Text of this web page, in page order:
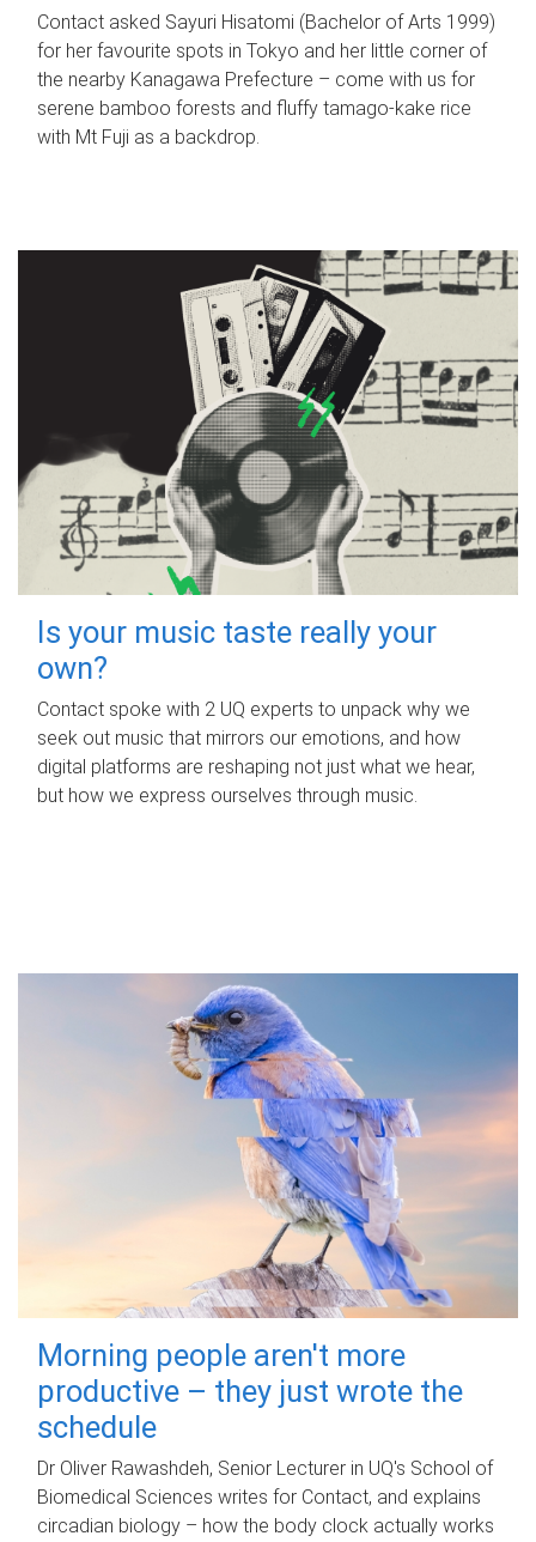
Contact asked Sayuri Hisatomi (Bachelor of Arts 1999)
for her favourite spots in Tokyo and her little corner of
the nearby Kanagawa Prefecture – come with us for
serene bamboo forests and fluffy tamago-kake rice
with Mt Fuji as a backdrop.
Is your music taste really your
own?
Contact spoke with 2 UQ experts to unpack why we
seek out music that mirrors our emotions, and how
digital platforms are reshaping not just what we hear,
but how we express ourselves through music.
Morning people aren't more
productive – they just wrote the
schedule
Dr Oliver Rawashdeh, Senior Lecturer in UQ's School of
Biomedical Sciences writes for Contact, and explains
circadian biology – how the body clock actually works